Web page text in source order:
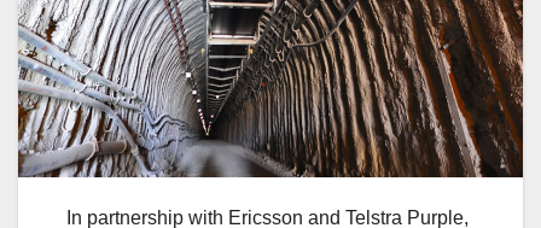
In partnership with Ericsson and Telstra Purple,